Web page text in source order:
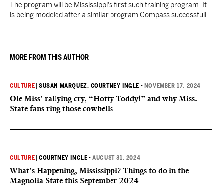
The program will be Mississippi's first such training program. It
is being modeled after a similar program Compass successfully
MORE FROM THIS AUTHOR
CULTURE |SUSAN MARQUEZ, COURTNEY INGLE • NOVEMBER 17, 2024
Ole Miss’ rallying cry, “Hotty Toddy!” and why Miss.
State fans ring those cowbells
CULTURE |COURTNEY INGLE •AUGUST 31, 2024
What’s Happening, Mississippi? Things to do in the
Magnolia State this September 2024